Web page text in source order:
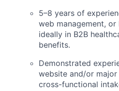
5–8 years of
web management,
ideally in B2B
benefits.
Demonstrated
website and/or
cross-functional